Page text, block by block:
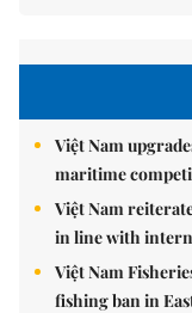
Việt Nam
maritime
Việt Nam
in line with
Việt Nam
fishing ban in